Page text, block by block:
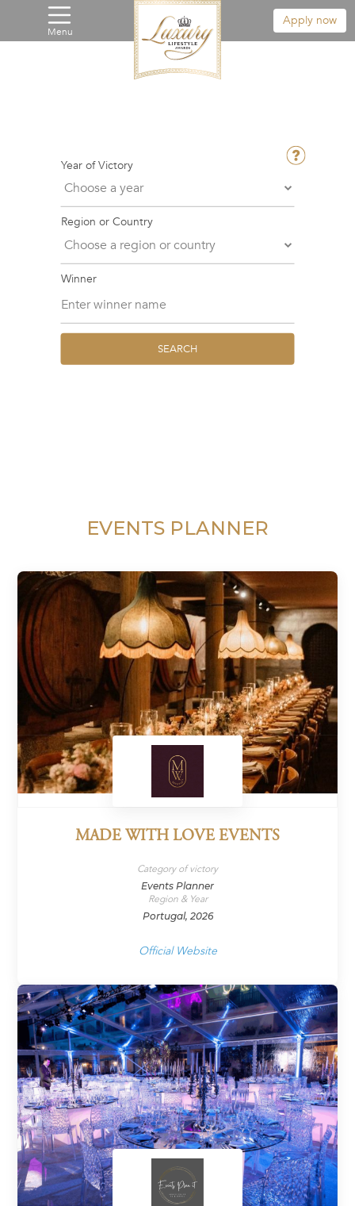
Menu
Apply now
Year of Victory
Region or Country
Winner
SEARCH
EVENTS PLANNER
MADE WITH LOVE EVENTS
Category of victory
Events Planner
Region & Year
Portugal, 2026
Official Website